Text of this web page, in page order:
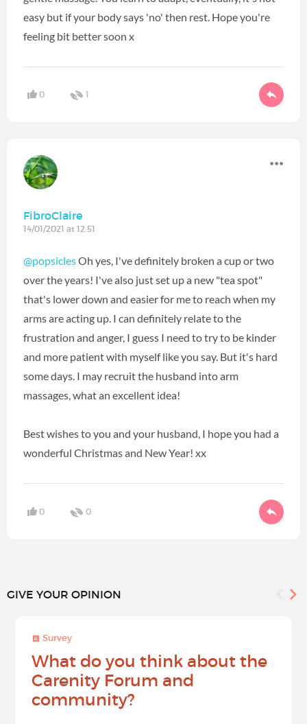
easy but if your body says 'no' then rest. Hope you're
feeling bit better soon x
0 1
FibroClaire
14/01/2021 at 12:51
@popsiclesOh yes, I've definitely broken a cup or two
over the years! I've also just set up a new "tea spot"
that's lower down and easier for me to reach when my
arms are acting up. I can definitely relate to the
frustration and anger, I guess I need to try to be kinder
and more patient with myself like you say. But it's hard
some days. I may recruit the husband into arm
massages, what an excellent idea!
Best wishes to you and your husband, I hope you had a
wonderful Christmas and New Year! xx
0 0
GIVE YOUR OPINION
Survey
What do you think about the
Carenity Forum and
community?